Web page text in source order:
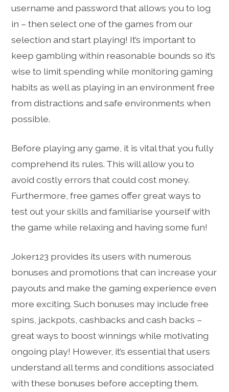
username and password that allows you to log
in – then select one of the games from our
selection and start playing! It’s important to
keep gambling within reasonable bounds so it’s
wise to limit spending while monitoring gaming
habits as well as playing in an environment free
from distractions and safe environments when
possible.
Before playing any game, it is vital that you fully
comprehend its rules. This will allow you to
avoid costly errors that could cost money.
Furthermore, free games offer great ways to
test out your skills and familiarise yourself with
the game while relaxing and having some fun!
Joker123 provides its users with numerous
bonuses and promotions that can increase your
payouts and make the gaming experience even
more exciting. Such bonuses may include free
spins, jackpots, cashbacks and cash backs –
great ways to boost winnings while motivating
ongoing play! However, it’s essential that users
understand all terms and conditions associated
with these bonuses before accepting them.